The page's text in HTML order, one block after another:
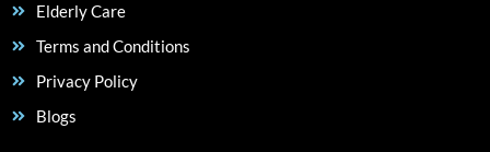
Elderly Care
Terms and Conditions
Privacy Policy
Blogs